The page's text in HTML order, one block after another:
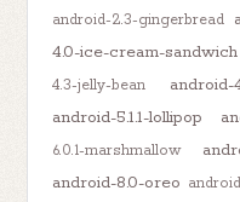
android-2.3-gingerbread
4.0-ice-cream-sandwich
4.3-jelly-bean
android-
android-5.1.1-lollipop
6.0.1-marshmallow
android-8.0-oreo